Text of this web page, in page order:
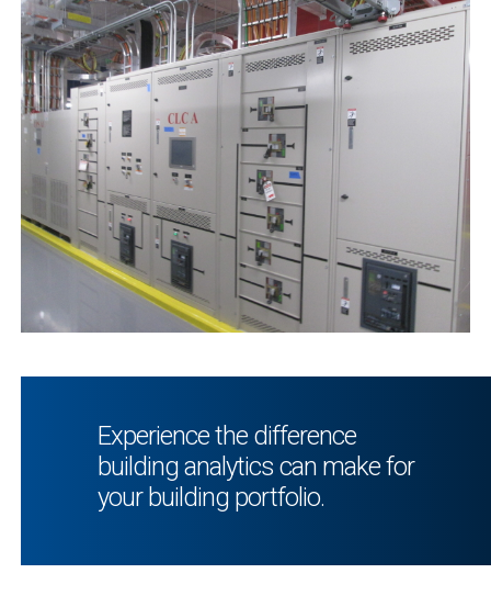
Experience the difference
building analytics can make for
your building portfolio.